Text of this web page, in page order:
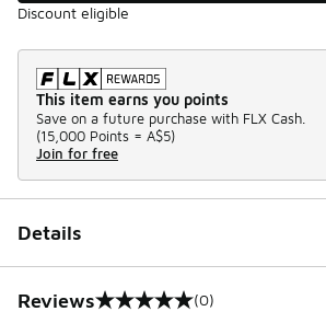
Discount eligible
This item earns you points
Save on a future purchase with FLX Cash.
(15,000 Points = A$5)
Join for free
Details
Reviews
0 out of 5 rating (0)